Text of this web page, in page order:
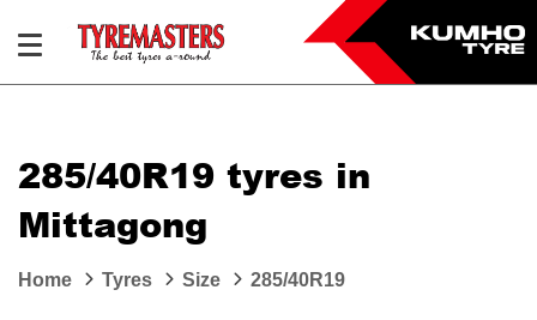
285/40R19 tyres in
Mittagong
Home Tyres Size 285/40R19